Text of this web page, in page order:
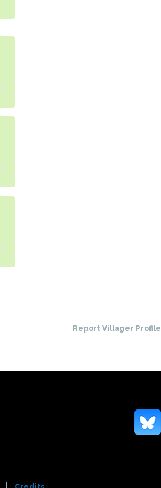
Report Villager Profile